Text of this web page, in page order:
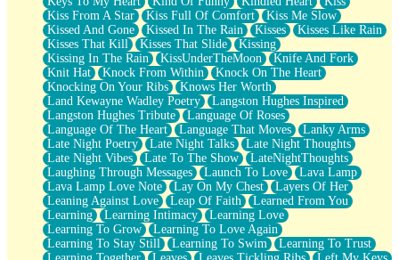
Kiss From A Star
Kiss Full Of Comfort
Kiss Me Slow
Kissed And Gone
Kissed In The Rain Kisses
Kisses Like Rain
Kisses That Kill
Kisses That Slide
Kissing
Kissing In The Rain
KissUnderTheMoon
Knife And Fork
Knit Hat
Knock From Within
Knock On The Heart
Knocking On Your Ribs
Knows Her Worth
Land Kewayne Wadley Poetry
Langston Hughes Inspired
Langston Hughes Tribute
Language Of Roses
Language Of The Heart
Language That Moves
Lanky Arms
Late Night Poetry
Late Night Talks
Late Night Thoughts
Late Night Vibes
Late To The Show
LateNightThoughts
Laughing Through Messages
Launch To Love
Lava Lamp
Lava Lamp Love Note
Lay On My Chest
Layers Of Her
Leaning Against Love
Leap Of Faith
Learned From You
Learning
Learning Intimacy
Learning Love
Learning To Grow
Learning To Love Again
Learning To Stay Still
Learning To Swim
Learning To Trust